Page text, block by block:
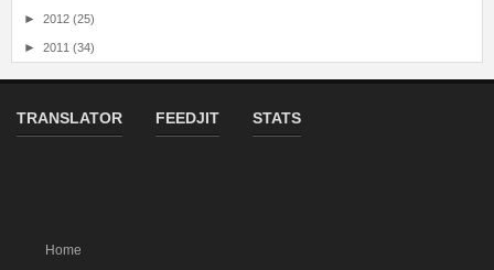
► 2012 (25)
► 2011 (34)
TRANSLATOR
Home
FEEDJIT STATS